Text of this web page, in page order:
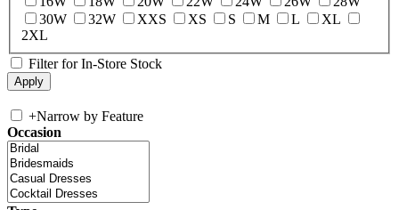
30W
32W XXS XS S M L
XL
2XL
Filter for In-Store Stock
+Narrow by Feature
Occasion